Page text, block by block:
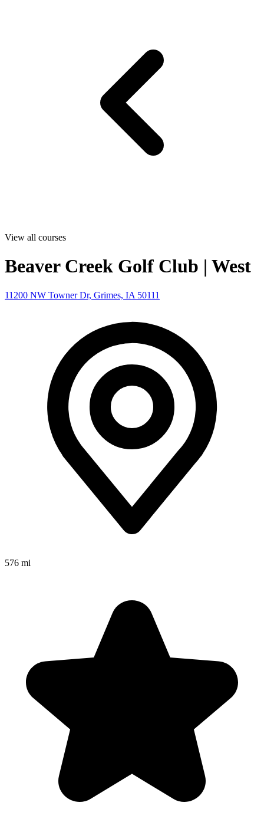
View all courses
Beaver Creek Golf Club | West
11200 NW Towner Dr, Grimes, IA 50111
576 mi